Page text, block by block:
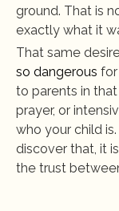
ground. That is
exactly what it
That same
so dangerous
to parents in
prayer, or
who your child
discover that, it
the trust